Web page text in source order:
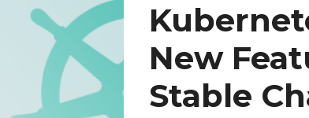
New
Stable